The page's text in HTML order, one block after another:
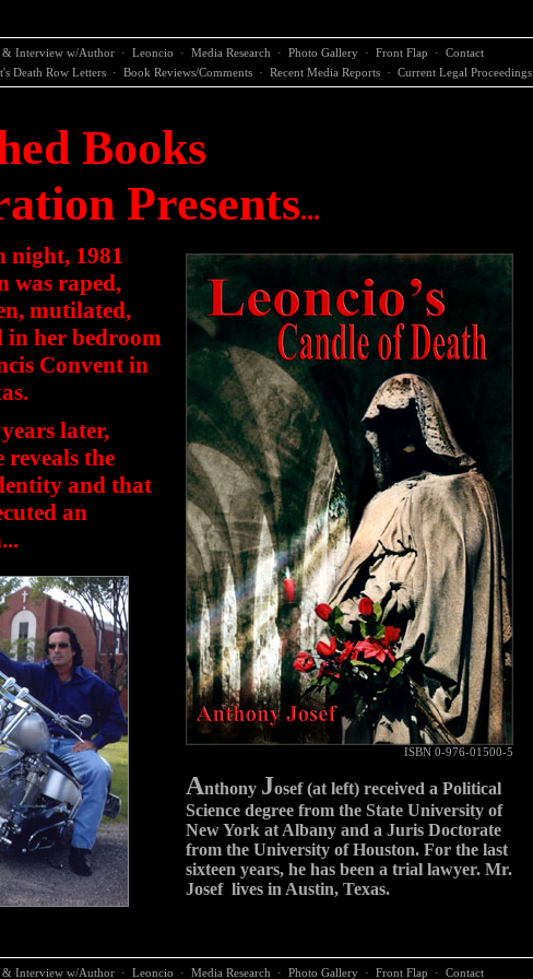
& Interview w/Author · Leoncio · Media Research · Photo Gallery · Front Flap · Contact
Death Row Letters · Book Reviews/Comments · Recent Media Reports · Current Legal Proceedings
Books
Presents...
night, 1981
was raped,
mutilated,
in her bedroom
Convent in
later,
reveals the
and that
an
ISBN 0-976-01500-5
Anthony Josef (at left) received a Political
Science degree from the State University of
New York at Albany and a Juris Doctorate
from the University of Houston. For the last
sixteen years, he has been a trial lawyer. Mr.
Josef lives in Austin, Texas.
& Interview w/Author · Leoncio · Media Research · Photo Gallery · Front Flap · Contact